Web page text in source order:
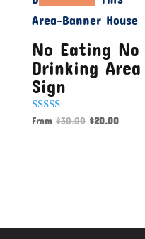
No Eating No
Drinking Area
Sign
Rated
From $30.00 $20.00